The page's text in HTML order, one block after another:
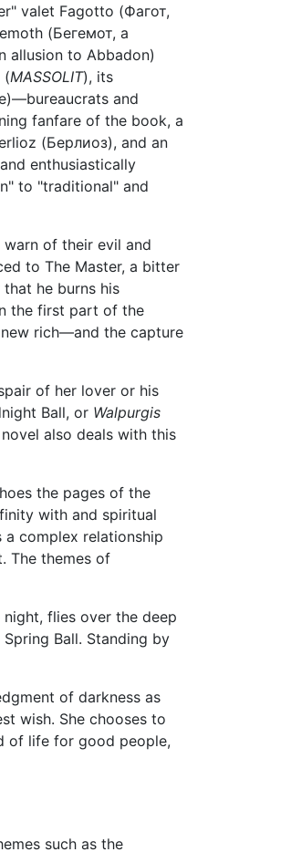
valet Fagotto (Фагот,
(Бегемот, a
allusion to Abbadon)
(MASSOLIT), its
and
fanfare of the book, a
(Берлиоз), and an
enthusiastically
to "traditional" and
of their evil and
to The Master, a bitter
he burns his
the first part of the
rich—and the capture
of her lover or his
Ball, or Walpurgis
also deals with this
the pages of the
with and spiritual
complex relationship
The themes of
flies over the deep
Ball. Standing by
of darkness as
wish. She chooses to
of life for good people,
such as the